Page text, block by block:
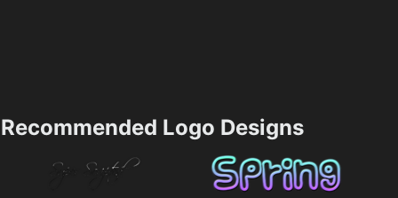
Recommended Logo Designs